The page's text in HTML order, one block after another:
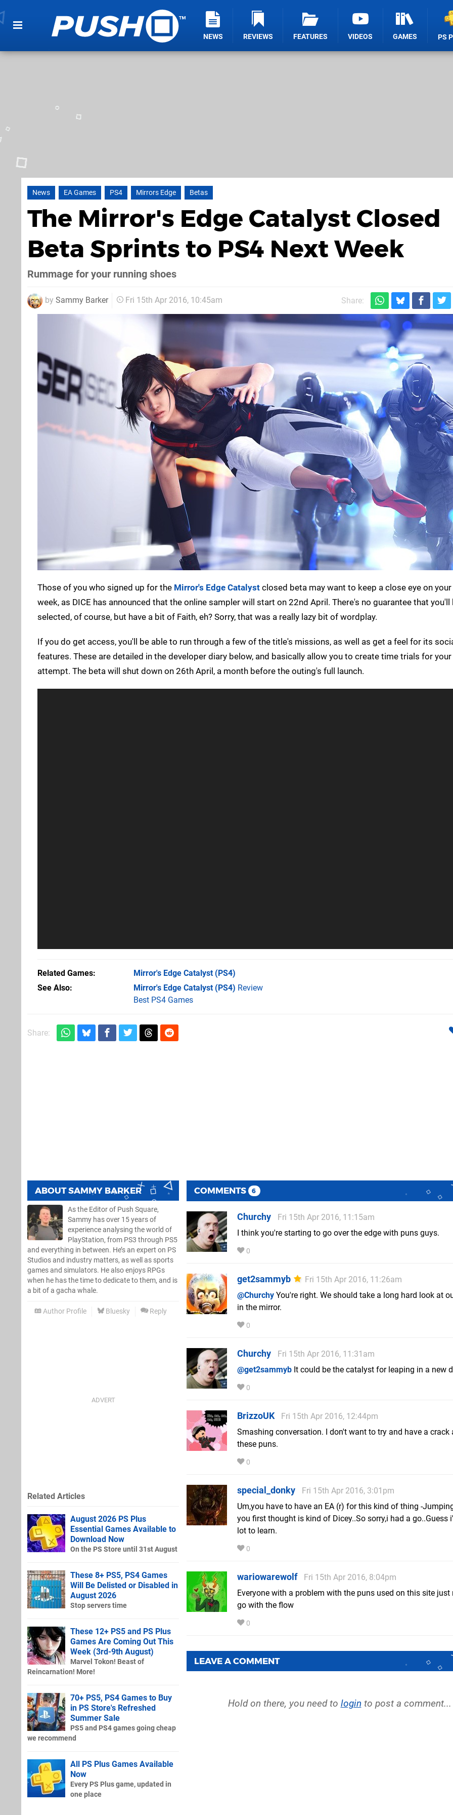
NEWS REVIEWS FEATURES VIDEOS GAMES PS
News EA Games PS4 Mirrors Edge Betas
The Mirror's Edge Catalyst Closed
Beta Sprints to PS4 Next Week
Rummage for your running shoes
by Sammy Barker Fri 15th Apr 2016, 10:45am Share:
Those of you who signed up for the Mirror's Edge Catalyst closed beta may want to keep a close eye on
week, as DICE has announced that the online sampler will start on 22nd April. There's no guarantee that you'll
selected, of course, but have a bit of Faith, eh? Sorry, that was a really lazy bit of wordplay.
If you do get access, you'll be able to run through a few of the title's missions, as well as get a feel for its
features. These are detailed in the developer diary below, and basically allow you to create time trials for
attempt. The beta will shut down on 26th April, a month before the outing's full launch.
Related Games Mirror's Edge Catalyst(PS4)
See Also
Mirror's Edge Catalyst (PS4) Review
Best PS4 Games
Share:
ABOUTSAMMY BARKER
As the Editor of Push Square,
Sammy has over 15 years of
experience analysing the world of
PlayStation, from PS3 through PS5
and everything in between. He’s an expert on PS
Studios and industry matters, as well as sports
games and simulators. He also enjoys RPGs
when he has the time to dedicate to them, and is
a bit of a gacha whale.
Author Profile Bluesky Reply
COMMENTS 6
Churchy
Fri 15th Apr 2016, 11:15am
I think you're starting to go over the edge with puns guys.
0
get2sammyb
Fri 15th Apr 2016, 11:26am
@Churchy You're right. We should take a long hard look at
in the mirror.
0
Churchy
Fri 15th Apr 2016, 11:31am
@get2sammyb It could be the catalyst for leaping in a new
0
BrizzoUK
Fri 15th Apr 2016, 12:44pm
Smashing conversation. I don't want to try and have a crack
these puns.
0
special_donky
Fri 15th Apr 2016, 3:01pm
Um,you have to have an EA (r) for this kind of thing -
you first thought is kind of Dicey..So sorry,i had a go..Guess
lot to learn.
0
wariowarewolf
Fri 15th Apr 2016, 8:04pm
Everyone with a problem with the puns used on this site just
go with the flow
0
LEAVE A COMMENT
Hold on there, you need to login to post a comment...
Related Articles
August 2026 PS Plus
Essential Games Available to
Download Now
On the PS Store until 31st August
These 8+ PS5, PS4 Games
Will Be Delisted or Disabled in
August 2026
Stop servers time
These 12+ PS5 and PS Plus
Games Are Coming Out This
Week (3rd-9th August)
Marvel Tokon! Beast of
Reincarnation! More!
70+ PS5, PS4 Games to Buy
in PS Store's Refreshed
Summer Sale
PS5 and PS4 games going cheap
we recommend
All PS Plus Games Available
Now
Every PS Plus game, updated in
one place